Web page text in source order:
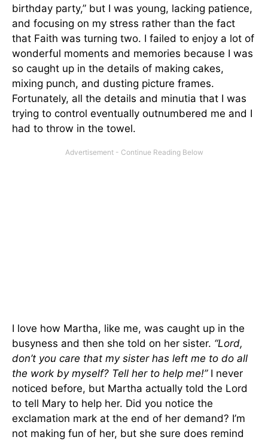
birthday party,” but I was young, lacking patience,
and focusing on my stress rather than the fact
that Faith was turning two. I failed to enjoy a lot of
wonderful moments and memories because I was
so caught up in the details of making cakes,
mixing punch, and dusting picture frames.
Fortunately, all the details and minutia that I was
trying to control eventually outnumbered me and I
had to throw in the towel.
I love how Martha, like me, was caught up in the
busyness and then she told on her sister. “Lord,
don’t you care that my sister has left me to do all
the work by myself? Tell her to help me!”I never
noticed before, but Martha actually told the Lord
to tell Mary to help her. Did you notice the
exclamation mark at the end of her demand? I’m
not making fun of her, but she sure does remind